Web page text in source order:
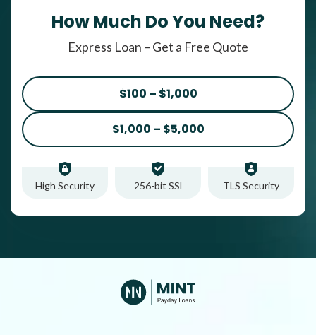
How Much Do You Need?
Express Loan – Get a Free Quote
$100 – $1,000
$1,000 – $5,000
High Security 256-bit SSl TLS Security